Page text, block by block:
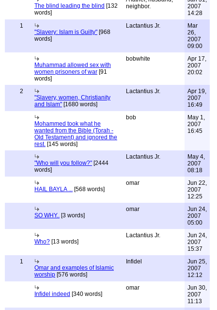
The blind leading the blind [132
words]
neighbor.
2007
14:28
1
"Slavery: Islam is Guilty" [968
words]
Lactantius Jr.
Mar
26,
2007
09:00
Muhammad allowed sex with
women prisoners of war [91
words]
bobwhite
Apr 17,
2007
20:02
2
"Slavery, women, Christianity
and Islam" [1680 words]
Lactantius Jr.
Apr 19,
2007
16:49
Mohammed took what he
wanted from the Bible (Torah -
Old Testament) and ignored the
rest. [145 words]
bob
May 1,
2007
16:45
"Who will you follow?" [2444
words]
Lactantius Jr.
May 4,
2007
08:18
HAIL BAYLA ... [568 words]
omar
Jun 22,
2007
12:25
SO WHY.. [3 words]
omar
Jun 24,
2007
05:00
Who? [13 words]
Lactantius Jr.
Jun 24,
2007
15:37
1
Omar and examples of Islamic
worship [576 words]
Infidel
Jun 25,
2007
12:12
Infidel indeed [340 words]
omar
Jun 30,
2007
11:13